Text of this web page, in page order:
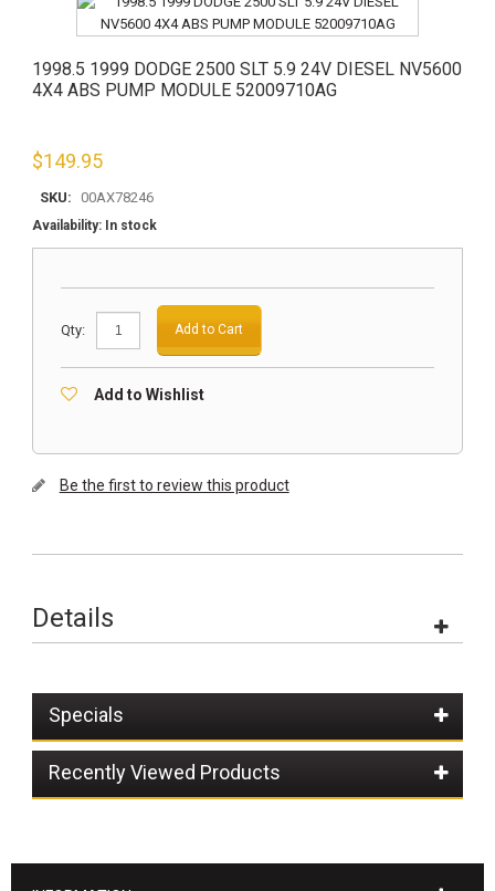
1998.5 1999 DODGE 2500 SLT 5.9 24V DIESEL NV5600
4X4 ABS PUMP MODULE 52009710AG
$149.95
SKU: 00AX78246
Availability: In stock
Qty: Add to Cart
Add to Wishlist
Be the first to review this product
Details
Specials
Recently Viewed Products